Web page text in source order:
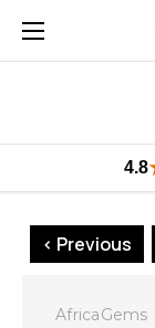
4.8
< Previous
AfricaGems